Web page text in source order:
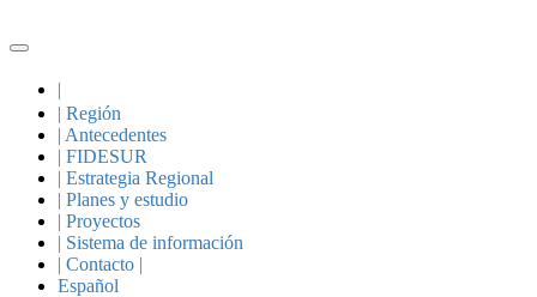
to
|
| Región
| Antecedentes
| FIDESUR
| Estrategia Regional
| Planes y estudio
| Proyectos
| Sistema de información
| Contacto |
Español